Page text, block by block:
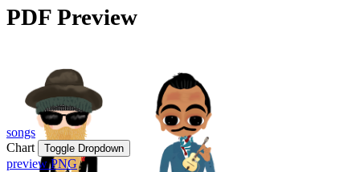
PDF Preview
songs
Chart
Toggle Dropdown
preview PNG